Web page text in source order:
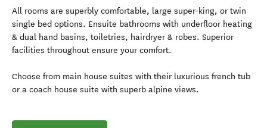
All rooms are superbly comfortable, large super-king, or twin
single bed options. Ensuite bathrooms with underfloor heating
& dual hand basins, toiletries, hairdryer & robes. Superior
facilities throughout ensure your comfort.
Choose from main house suites with their luxurious french tub
or a coach house suite with superb alpine views.